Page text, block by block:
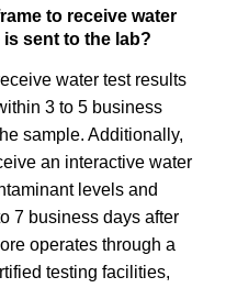
to receive water
sent to the lab?
water test results
3 to 5 business
sample. Additionally,
an interactive water
levels and
7 business days after
operates through a
testing facilities,